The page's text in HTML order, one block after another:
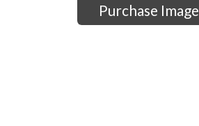
Purchase Image